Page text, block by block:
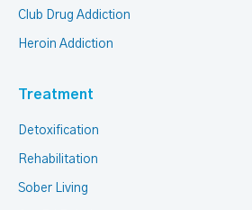
Club Drug Addiction
Heroin Addiction
Treatment
Detoxification
Rehabilitation
Sober Living